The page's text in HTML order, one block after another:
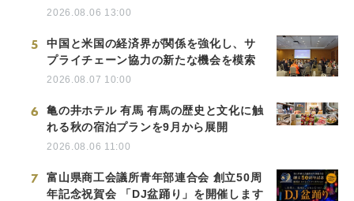
2026.08.06 13:00
5
中国と米国の経済界が関係を強化し、サ
プライチェーン協力の新たな機会を模索
2026.08.07 10:00
6
亀の井ホテル 有馬 有馬の歴史と文化に触
れる秋の宿泊プランを9月から展開
2026.08.06 11:00
7
富山県商工会議所青年部連合会 創立50周
年記念祝賀会 「DJ盆踊り」を開催します